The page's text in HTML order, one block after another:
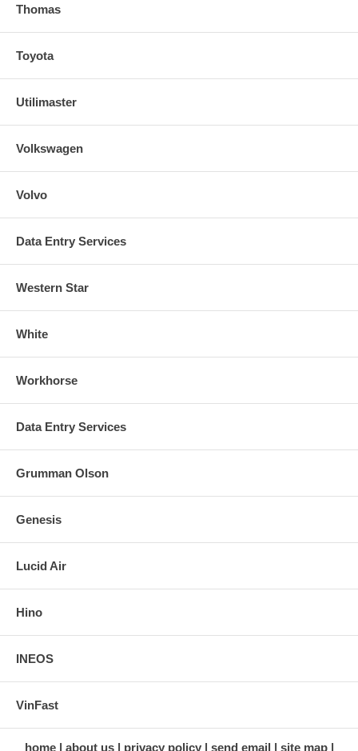
Thomas
Toyota
Utilimaster
Volkswagen
Volvo
Data Entry Services
Western Star
White
Workhorse
Data Entry Services
Grumman Olson
Genesis
Lucid Air
Hino
INEOS
VinFast
home about us privacy policy send email site map